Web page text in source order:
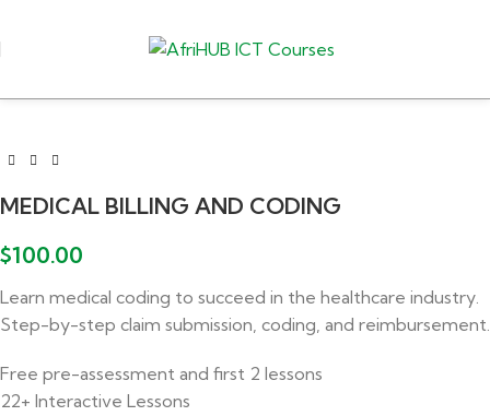
MEDICAL BILLING AND CODING
$100.00
Learn medical coding to succeed in the healthcare industry.
Step-by-step claim submission, coding, and reimbursement.
Free pre-assessment and first 2 lessons
22+ Interactive Lessons